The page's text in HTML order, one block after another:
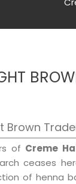
Brown
of Creme
ceases
of henna